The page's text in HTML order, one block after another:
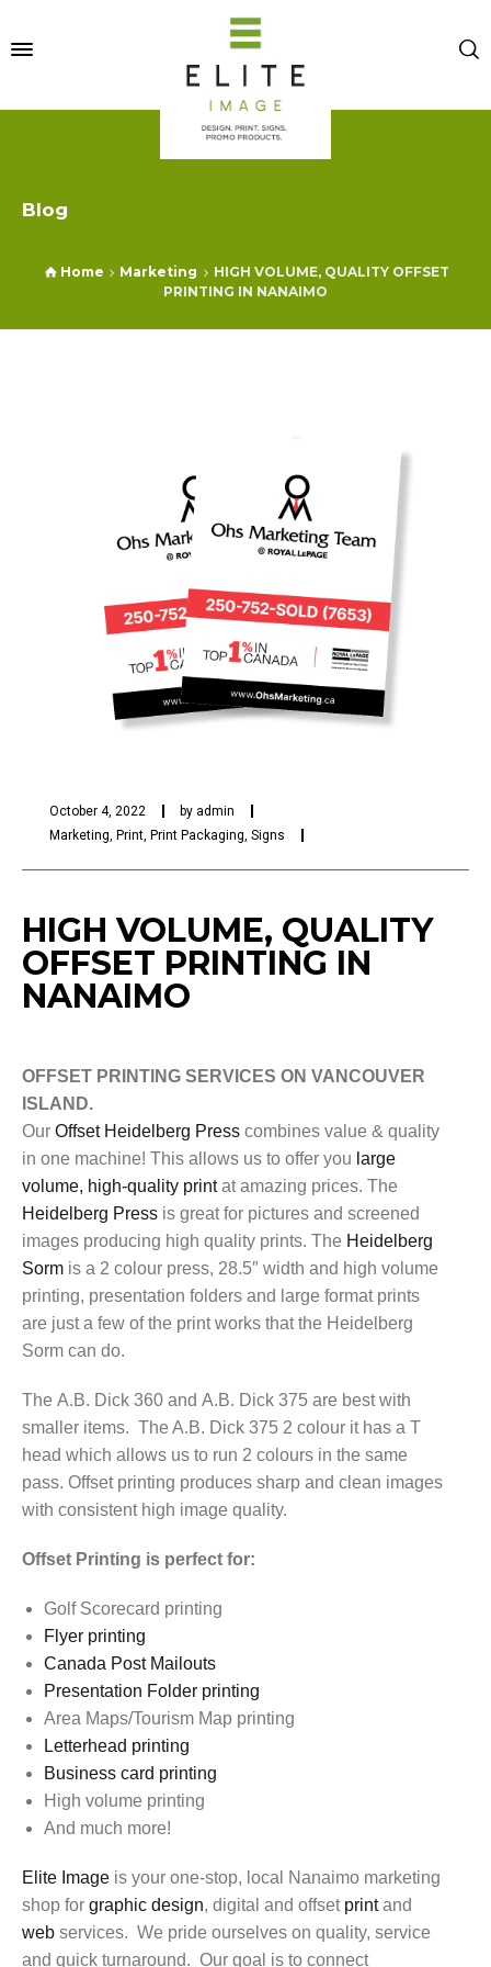
Blog
Home Marketing
HIGH VOLUME, QUALITY OFFSET
PRINTING IN NANAIMO
October 4, 2022 by admin
Marketing, Print, Print Packaging, Signs
HIGH VOLUME, QUALITY
OFFSET PRINTING IN
NANAIMO
OFFSET PRINTING SERVICES ON VANCOUVER
ISLAND.
Our Offset Heidelberg Press combines value & quality
in one machine! This allows us to offer you large
volume, high-quality printat amazing prices. The
Heidelberg Press is great for pictures and screened
images producing high quality prints. The Heidelberg
Sorm is a 2 colour press, 28.5″ width and high volume
printing, presentation folders and large format prints
are just a few of the print works that the Heidelberg
Sorm can do.
The A.B. Dick 360 and A.B. Dick 375 are best with
smaller items. The A.B. Dick 375 2 colour it has a T
head which allows us to run 2 colours in the same
pass. Offset printing produces sharp and clean images
with consistent high image quality.
Offset Printing is perfect for:
Golf Scorecard printing
Flyer printing
Canada Post Mailouts
Presentation Folder printing
Area Maps/Tourism Map printing
Letterhead printing
Business card printing
High volume printing
And much more!
Elite Image is your one-stop, local Nanaimo marketing
shop for graphic design, digital and offset printand
web services. We pride ourselves on quality, service
and quick turnaround. Our goal is to connect